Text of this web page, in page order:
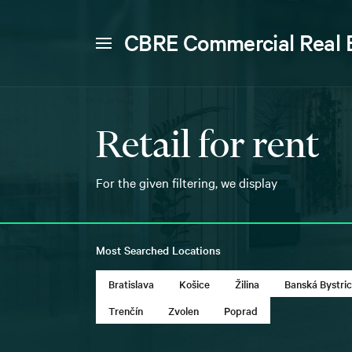
CBRE Commercial Real
Retail for rent
For the given filtering, we display
Most Searched Locations
Bratislava Košice Žilina
Banská
Trenčín
Zvolen Poprad